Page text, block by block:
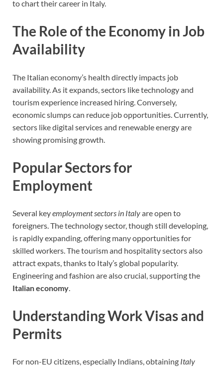
to chart their career in Italy.
The Role of the Economy in Job
Availability
The Italian economy’s health directly impacts job
availability. As it expands, sectors like technology and
tourism experience increased hiring. Conversely,
economic slumps can reduce job opportunities. Currently,
sectors like digital services and renewable energy are
showing promising growth.
Popular Sectors for
Employment
Several keyemployment sectors in Italyare open to
foreigners. The technology sector, though still developing,
is rapidly expanding, offering many opportunities for
skilled workers. The tourism and hospitality sectors also
attract expats, thanks to Italy’s global popularity.
Engineering and fashion are also crucial, supporting the
Italian economy.
Understanding Work Visas and
Permits
For non-EU citizens, especially Indians, obtaining Italy